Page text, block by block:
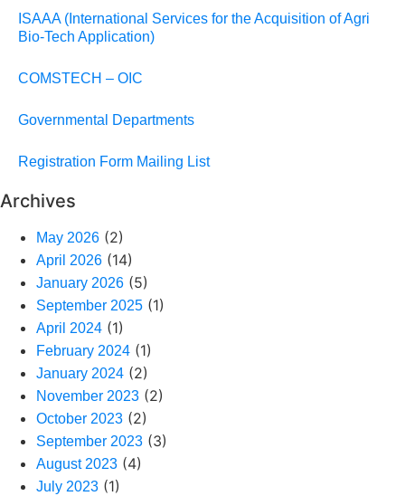
ISAAA (International Services for the Acquisition of Agri
Bio-Tech Application)
COMSTECH – OIC
Governmental Departments
Registration Form Mailing List
Archives
May 2026 (2)
April 2026 (14)
January 2026 (5)
September 2025 (1)
April 2024 (1)
February 2024 (1)
January 2024 (2)
November 2023 (2)
October 2023 (2)
September 2023 (3)
August 2023 (4)
July 2023 (1)